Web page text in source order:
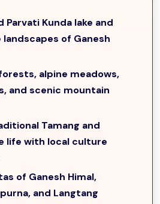
reflect the region’s geological
crossPangsang Pass (3,842m)
views of the Ganesh
toTipling (2,087m). The trail
villages ofChalish and
trek ascends toThulo Dhunga
toNojet Kharka (3,691m)
Himal
mountain panoramas,
and complete serenity
Parvati Kunda lake and
of Ganesh
alpine meadows,
and scenic mountain
Tamang and
life with local culture
of Ganesh Himal,
and Langtang